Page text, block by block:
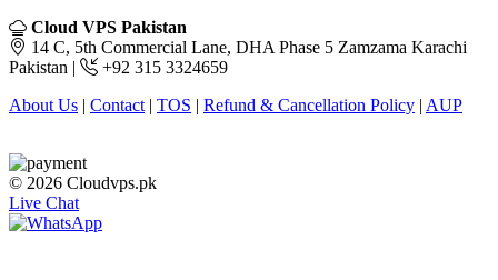
Cloud VPS Pakistan
14 C, 5th Commercial Lane, DHA Phase 5 Zamzama Karachi
Pakistan |
+92 315 3324659
About Us | Contact | TOS | Refund & Cancellation Policy | AUP
© 2026 Cloudvps.pk
Live Chat